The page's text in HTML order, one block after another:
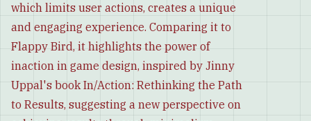
which limits user actions, creates a unique
and engaging experience. Comparing it to
Flappy Bird, it highlights the power of
inaction in game design, inspired by Jinny
Uppal's book In/Action: Rethinking the Path
to Results, suggesting a new perspective on